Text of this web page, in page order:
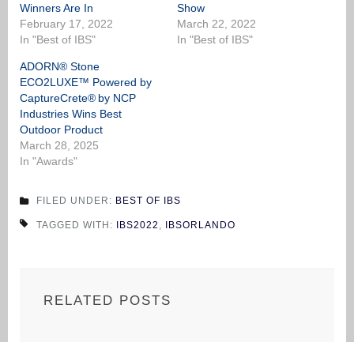
Winners Are In
February 17, 2022
In "Best of IBS"
Show
March 22, 2022
In "Best of IBS"
ADORN® Stone
ECO2LUXE™ Powered by
CaptureCrete® by NCP
Industries Wins Best
Outdoor Product
March 28, 2025
In "Awards"
FILED UNDER: BEST OF IBS
TAGGED WITH: IBS2022 , IBSORLANDO
RELATED POSTS